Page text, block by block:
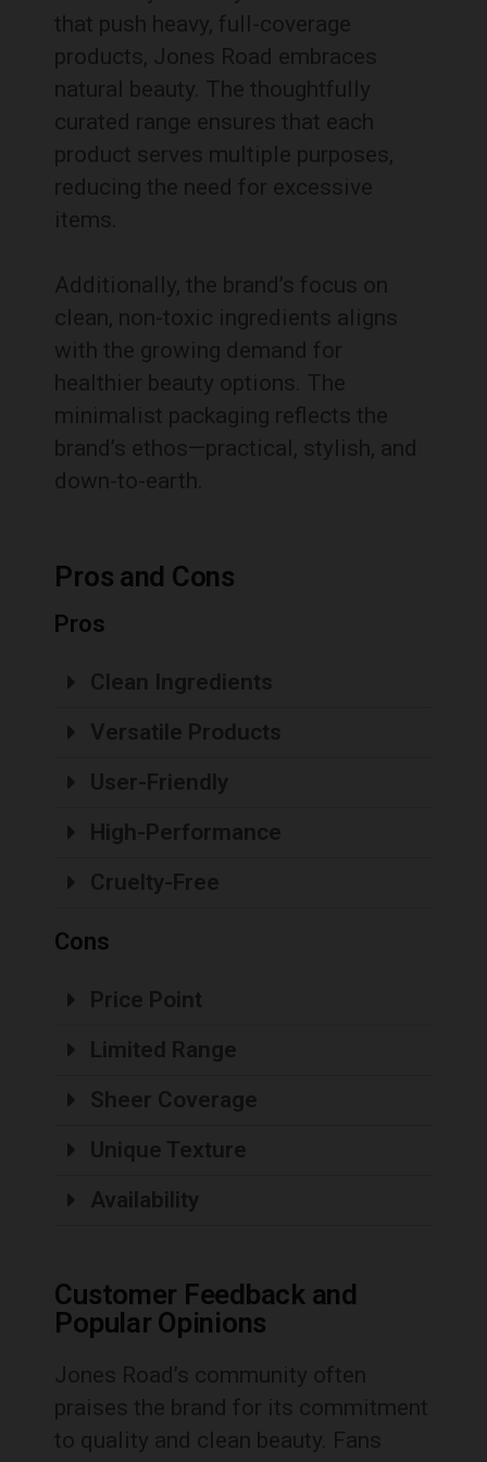
that push heavy, full-coverage
products, Jones Road embraces
natural beauty. The thoughtfully
curated range ensures that each
product serves multiple purposes,
reducing the need for excessive
items.
Additionally, the brand’s focus on
clean, non-toxic ingredients aligns
with the growing demand for
healthier beauty options. The
minimalist packaging reflects the
brand’s ethos—practical, stylish, and
down-to-earth.
Pros and Cons
Pros
Clean Ingredients
Versatile Products
User-Friendly
High-Performance
Cruelty-Free
Cons
Price Point
Limited Range
Sheer Coverage
Unique Texture
Availability
Customer Feedback and
Popular Opinions
Jones Road’s community often
praises the brand for its commitment
to quality and clean beauty. Fans